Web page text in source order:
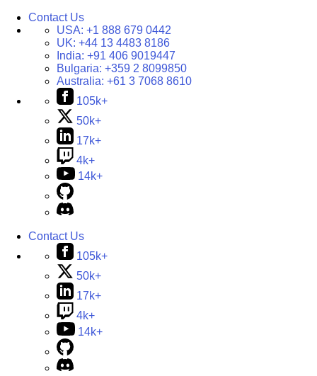
Contact Us
USA: +1 888 679 0442
UK: +44 13 4483 8186
India: +91 406 9019447
Bulgaria: +359 2 8099850
Australia: +61 3 7068 8610
105k+
50k+
17k+
4k+
14k+
Contact Us
105k+
50k+
17k+
4k+
14k+